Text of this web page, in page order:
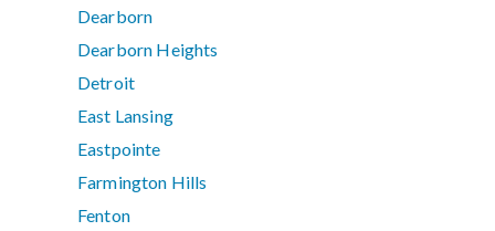
Dearborn
Dearborn Heights
Detroit
East Lansing
Eastpointe
Farmington Hills
Fenton